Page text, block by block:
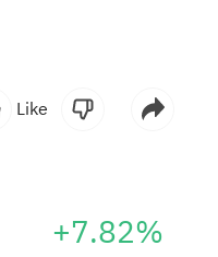
Like
+7.82%